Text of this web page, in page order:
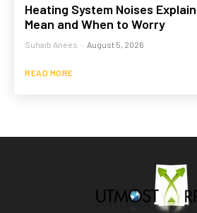
Heating System Noises
Mean and When to Worry
Suhaib Anees - August 5, 2026
READ MORE